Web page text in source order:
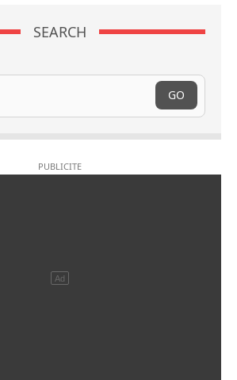
SEARCH
GO